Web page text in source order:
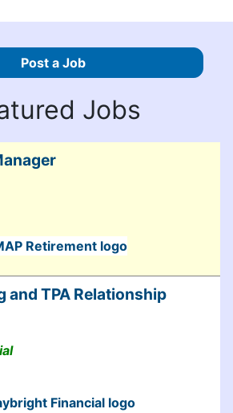
Post a Job
Jobs
and TPA Relationship